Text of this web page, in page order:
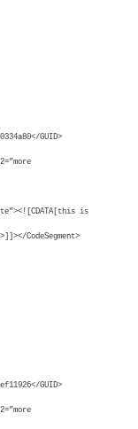
GUID>
is
CodeSegment>
GUID>